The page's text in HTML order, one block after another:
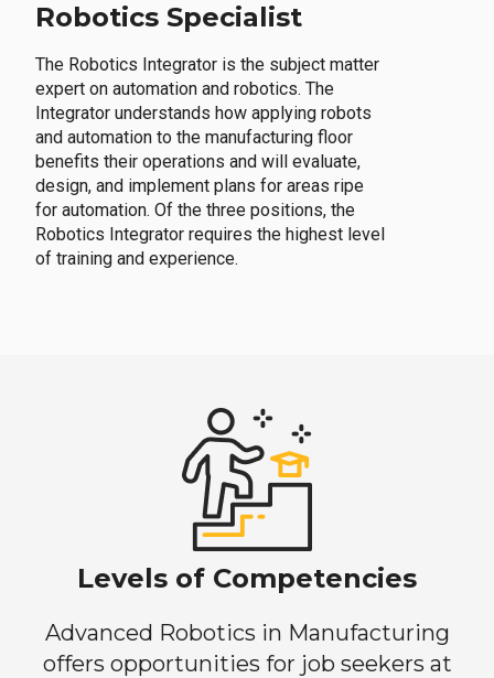
Robotics Specialist
The Robotics Integrator is the subject matter
expert on automation and robotics. The
Integrator understands how applying robots
and automation to the manufacturing floor
benefits their operations and will evaluate,
design, and implement plans for areas ripe
for automation. Of the three positions, the
Robotics Integrator requires the highest level
of training and experience.
Levels of Competencies
Advanced Robotics in Manufacturing
offers opportunities for job seekers at